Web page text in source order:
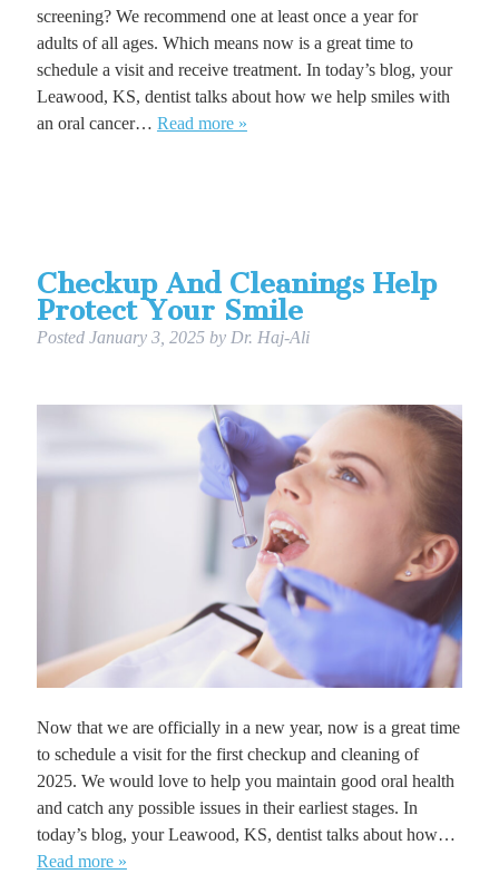
screening? We recommend one at least once a year for
adults of all ages. Which means now is a great time to
schedule a visit and receive treatment. In today’s blog, your
Leawood, KS, dentist talks about how we help smiles with
an oral cancer… Read more »
Checkup And Cleanings Help
Protect Your Smile
Posted January 3, 2025 by Dr. Haj-Ali
Now that we are officially in a new year, now is a great time
to schedule a visit for the first checkup and cleaning of
2025. We would love to help you maintain good oral health
and catch any possible issues in their earliest stages. In
today’s blog, your Leawood, KS, dentist talks about how…
Read more »